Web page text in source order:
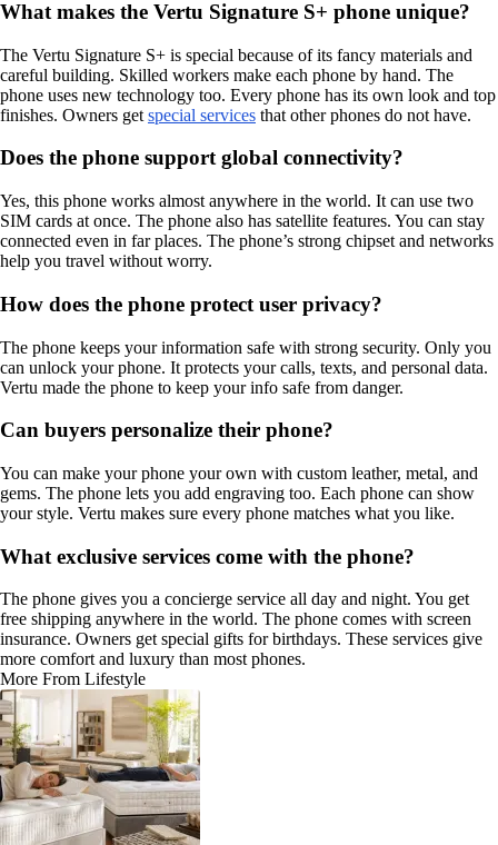
What makes the Vertu Signature S+ phone unique?
The Vertu Signature S+ is special because of its fancy materials and
careful building. Skilled workers make each phone by hand. The
phone uses new technology too. Every phone has its own look and top
finishes. Owners get special services that other phones do not have.
Does the phone support global connectivity?
Yes, this phone works almost anywhere in the world. It can use two
SIM cards at once. The phone also has satellite features. You can stay
connected even in far places. The phone’s strong chipset and networks
help you travel without worry.
How does the phone protect user privacy?
The phone keeps your information safe with strong security. Only you
can unlock your phone. It protects your calls, texts, and personal data.
Vertu made the phone to keep your info safe from danger.
Can buyers personalize their phone?
You can make your phone your own with custom leather, metal, and
gems. The phone lets you add engraving too. Each phone can show
your style. Vertu makes sure every phone matches what you like.
What exclusive services come with the phone?
The phone gives you a concierge service all day and night. You get
free shipping anywhere in the world. The phone comes with screen
insurance. Owners get special gifts for birthdays. These services give
more comfort and luxury than most phones.
More From Lifestyle